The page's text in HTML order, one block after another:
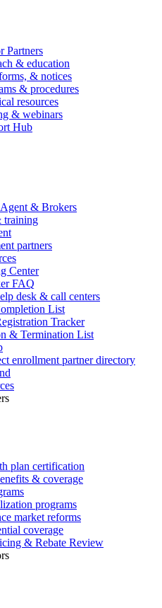
Partners
& education
& notices
& procedures
resources
& webinars
Hub
& Brokers
training
partners
Center
FAQ
desk & call centers
List
Tracker
& Termination List
enrollment partner directory
plan certification
& coverage
programs
market reforms
coverage
& Rebate Review